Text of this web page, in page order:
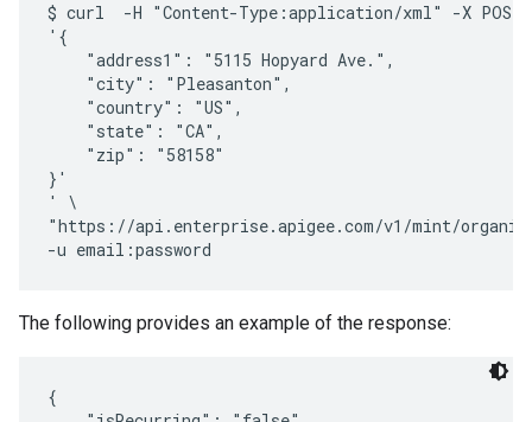
$ curl  -H "Content-Type:application/xml" -X
'{
    "address1": "5115 Hopyard Ave.",
    "city": "Pleasanton",
    "country": "US",
    "state": "CA",
    "zip": "58158"
}'
' \
"https://api.enterprise.apigee.com/v1/mint/
The following provides an example of the response:
{